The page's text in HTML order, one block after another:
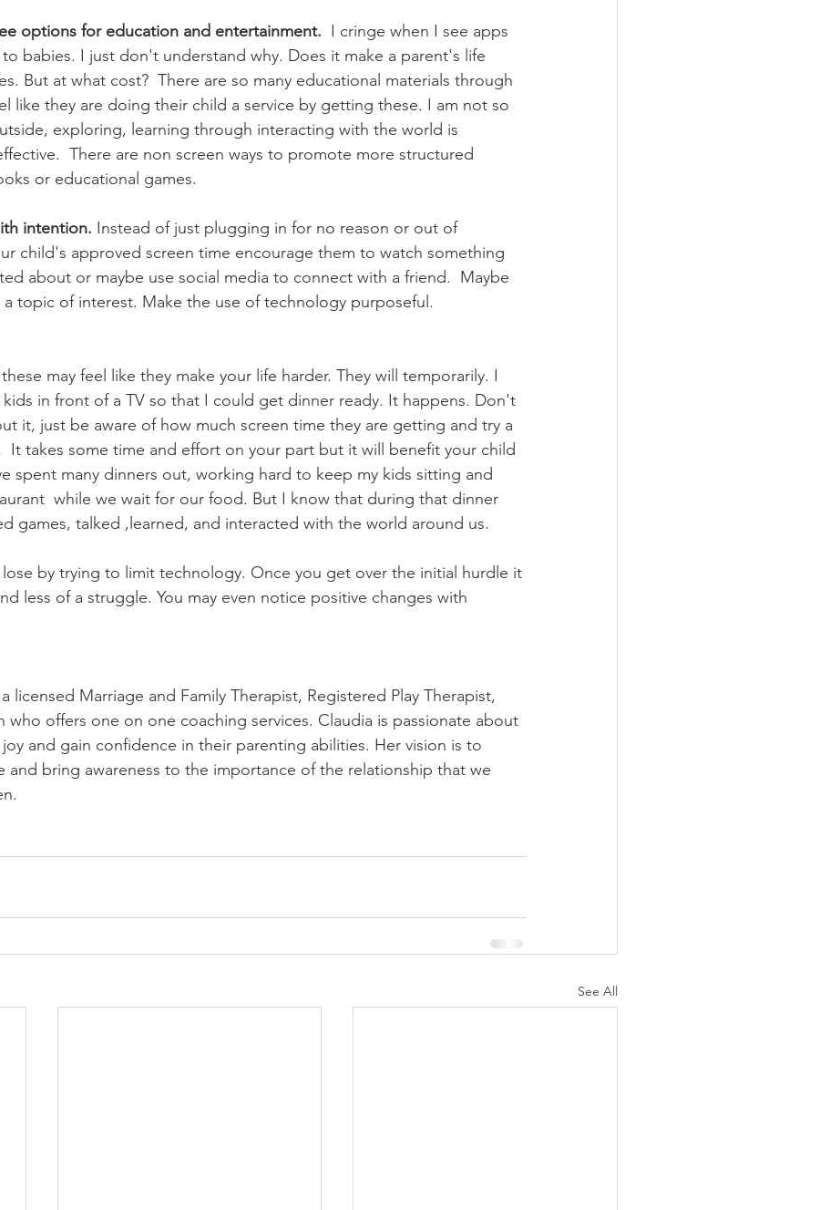
options for education and entertainment.
  I cringe when I see apps
babies. I just don't understand why. Does it make a parent's life
But at what cost?  There are so many educational materials through
like they are doing their child a service by getting these. I am not so
exploring, learning through interacting with the world is
There are non screen ways to promote more structured
or educational games.
intention. Instead of just plugging in for no reason or out of
child's approved screen time encourage them to watch something
about or maybe use social media to connect with a friend.  Maybe
a topic of interest. Make the use of technology purposeful.
may feel like they make your life harder. They will temporarily. I
kids in front of a TV so that I could get dinner ready. It happens. Don't
it, just be aware of how much screen time they are getting and try a
It takes some time and effort on your part but it will benefit your child
spent many dinners out, working hard to keep my kids sitting and
while we wait for our food. But I know that during that dinner
games, talked ,learned, and interacted with the world around us.
by trying to limit technology. Once you get over the initial hurdle it
less of a struggle. You may even notice positive changes with
licensed Marriage and Family Therapist, Registered Play Therapist,
who offers one on one coaching services. Claudia is passionate about
and gain confidence in their parenting abilities. Her vision is to
and bring awareness to the importance of the relationship that we
See All